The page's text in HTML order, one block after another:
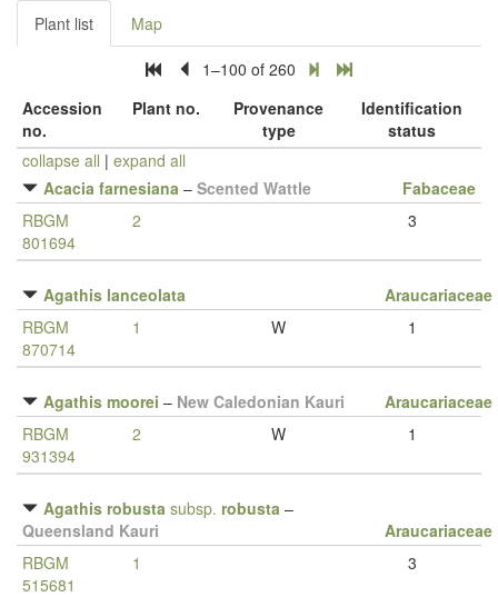
Plant list Map
1–100 of 260
Accession
no.
Plant no.
Provenance
type
Identification
status
collapse all | expand all
Acacia farnesiana – Scented Wattle
Fabaceae
RBGM
801694
2 3
Agathis lanceolata
Araucariaceae
RBGM
870714
1 W 1
Agathis moorei – New Caledonian Kauri
Araucariaceae
RBGM
931394
2 W 1
Agathis robusta subsp. robusta –
Queensland Kauri
Araucariaceae
RBGM
515681
1 3